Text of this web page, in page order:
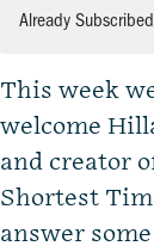
Already
This week
welcome
and creator
Shortest
answer